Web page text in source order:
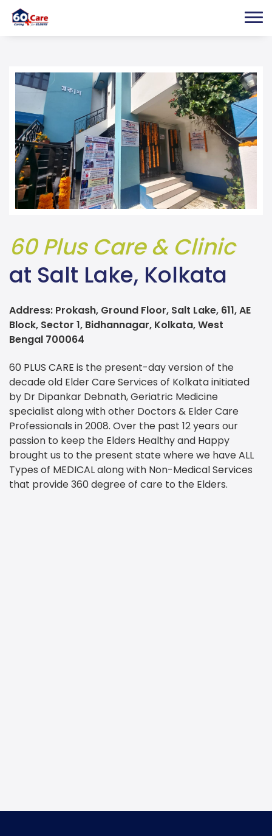
60 Plus Care & Clinic
at Salt Lake, Kolkata
Address: Prokash, Ground Floor, Salt Lake, 611, AE
Block, Sector 1, Bidhannagar, Kolkata, West
Bengal 700064
60 PLUS CARE is the present-day version of the
decade old Elder Care Services of Kolkata initiated
by Dr Dipankar Debnath, Geriatric Medicine
specialist along with other Doctors & Elder Care
Professionals in 2008. Over the past 12 years our
passion to keep the Elders Healthy and Happy
brought us to the present state where we have ALL
Types of MEDICAL along with Non-Medical Services
that provide 360 degree of care to the Elders.